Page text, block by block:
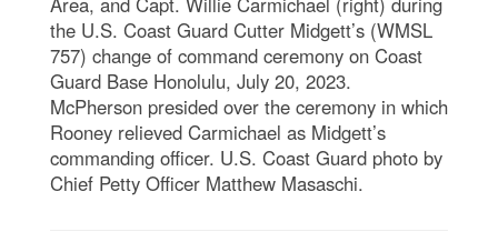
the U.S. Coast Guard Cutter Midgett’s (WMSL
757) change of command ceremony on Coast
Guard Base Honolulu, July 20, 2023.
McPherson presided over the ceremony in which
Rooney relieved Carmichael as Midgett’s
commanding officer. U.S. Coast Guard photo by
Chief Petty Officer Matthew Masaschi.